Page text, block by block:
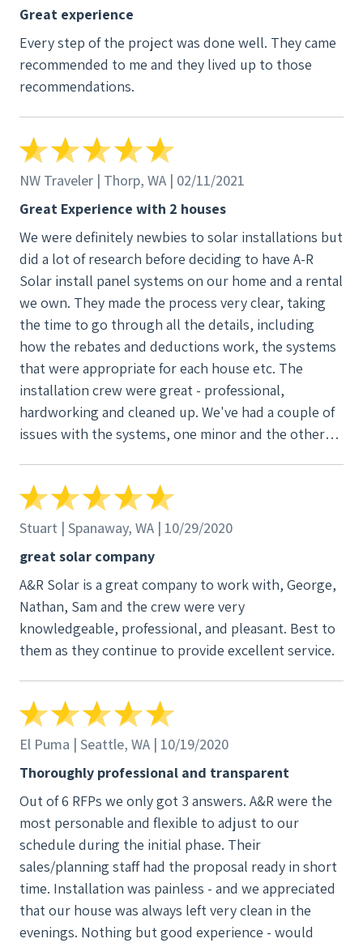
The entire staff at A&R Solar are exactly what I've
described above. They are professional, courteous,
knowledgeable, and patient. I love how great they
are about always getting back to me when I have
with Jesse, Michael, Jen, and Karen. All were
fantastic. I'm certain that these four are simply an
example of how great the rest of their staff are. I
no further than this fine organization for my solar
questions and needs.
Great experience
Every step of the project was done well. They came
recommended to me and they lived up to those
recommendations.
NW Traveler | Thorp, WA | 02/11/2021
Great Experience with 2 houses
We were definitely newbies to solar installations but
did a lot of research before deciding to have A-R
Solar install panel systems on our home and a rental
we own. They made the process very clear, taking
the time to go through all the details, including
how the rebates and deductions work, the systems
that were appropriate for each house etc. The
installation crew were great - professional,
hardworking and cleaned up. We've had a couple of
issues with the systems, one minor and the other
communication. With the subsidies for solar and the
ample amount of sun on the eastside of the
7 years. Have since purchased a EV Leaf, which we
can now say is powered by the sun.
Stuart | Spanaway, WA | 10/29/2020
great solar company
A&R Solar is a great company to work with, George,
Nathan, Sam and the crew were very
knowledgeable, professional, and pleasant. Best to
them as they continue to provide excellent service.
El Puma | Seattle, WA | 10/19/2020
Thoroughly professional and transparent
Out of 6 RFPs we only got 3 answers. A&R were the
most personable and flexible to adjust to our
schedule during the initial phase. Their
sales/planning staff had the proposal ready in short
time. Installation was painless - and we appreciated
that our house was always left very clean in the
evenings. Nothing but good experience - would